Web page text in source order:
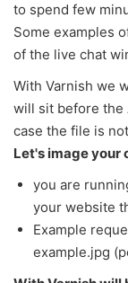
to spend few
Some examples
of the live chat
With Varnish we
will sit before the
case the file is
Let's image your
you are
your website
Example
example.jpg